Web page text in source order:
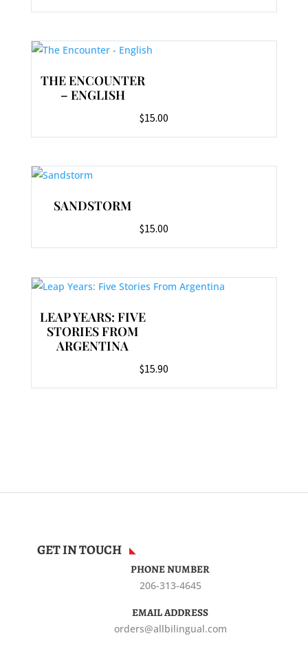
THE ENCOUNTER
– ENGLISH
$15.00
SANDSTORM
$15.00
LEAP YEARS: FIVE
STORIES FROM
ARGENTINA
$15.90
GET IN TOUCH
PHONE NUMBER
206-313-4645
EMAIL ADDRESS
orders@allbilingual.com